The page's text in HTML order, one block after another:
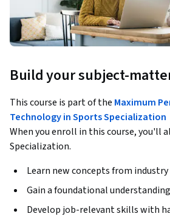
Build your subject-
This course is part of the Maximum
Technology in Sports Specialization
When you enroll in this course, you'll
Specialization.
Learn new concepts from
Gain a foundational
Develop job-relevant skills with